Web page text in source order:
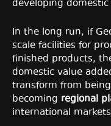
developing
In the long run, if
scale facilities for
finished products,
domestic value
transform from
becoming regional
international